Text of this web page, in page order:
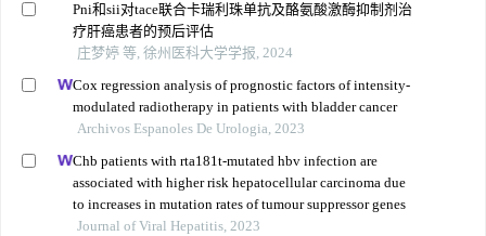
Pni和sii对tace联合卡瑞利珠单抗及酪氨酸激酶抑制剂治
疗肝癌患者的预后评估
庄梦婷 等, 徐州医科大学学报, 2024
Cox regression analysis of prognostic factors of intensity-
modulated radiotherapy in patients with bladder cancer
Archivos Espanoles De Urologia, 2023
Chb patients with rta181t-mutated hbv infection are
associated with higher risk hepatocellular carcinoma due
to increases in mutation rates of tumour suppressor genes
Journal of Viral Hepatitis, 2023